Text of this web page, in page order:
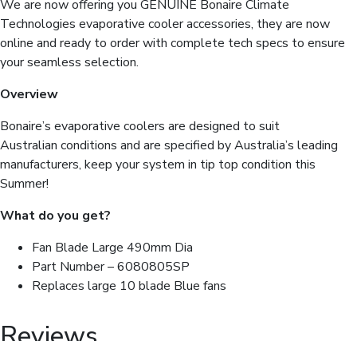
We are now offering you GENUINE Bonaire Climate
Technologies evaporative cooler accessories, they are now
online and ready to order with complete tech specs to ensure
your seamless selection.
Overview
Bonaire’s evaporative coolers are designed to suit
Australian conditions and are specified by Australia’s leading
manufacturers, keep your system in tip top condition this
Summer!
What do you get?
Fan Blade Large 490mm Dia
Part Number – 6080805SP
Replaces large 10 blade Blue fans